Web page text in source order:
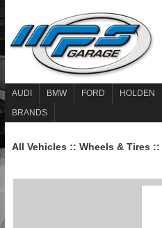
AUDI BMW FORD HOLDEN
BRANDS
All Vehicles :: Wheels & Tires ::